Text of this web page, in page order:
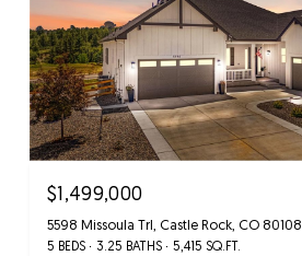
$1,499,000
5598 Missoula Trl, Castle Rock, CO 80108
5 BEDS 3.25 BATHS 5,415 SQ.FT.